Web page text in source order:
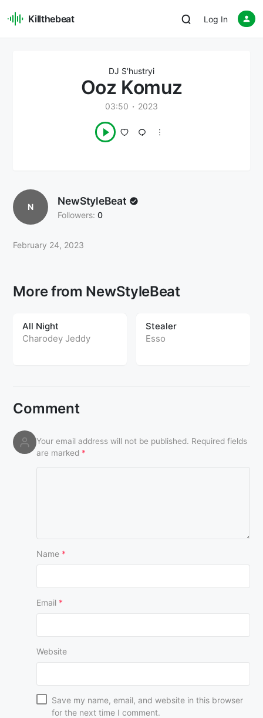
Killthebeat Log In
DJ S'hustryi
Ooz Komuz
03:50 2023
N NewStyleBeat
Followers: 0
February 24, 2023
More from NewStyleBeat
All Night
Charodey Jeddy
Stealer
Esso
Comment
Your email address will not be published. Required fields
are marked *
Name *
Email *
Website
Save my name, email, and website in this browser
for the next time I comment.